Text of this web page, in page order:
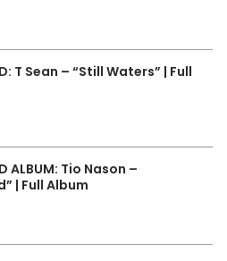
T Sean – “Still Waters” | Full
ALBUM: Tio Nason –
| Full Album